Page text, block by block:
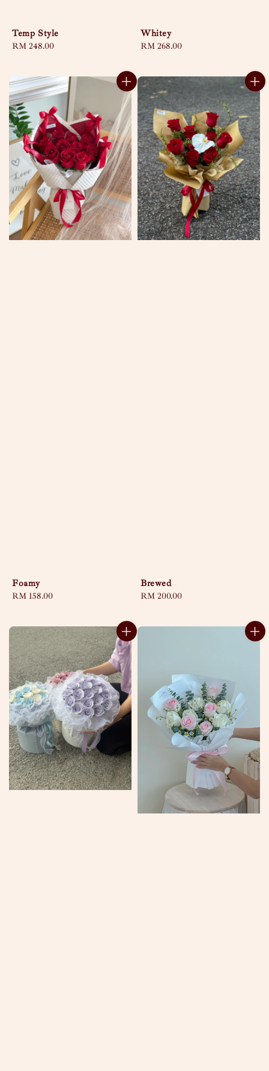
Temp Style
Regular
RM 248.00
Whitey
Regular
RM 268.00
Foamy
Regular
RM 158.00
Brewed
Regular
RM 200.00